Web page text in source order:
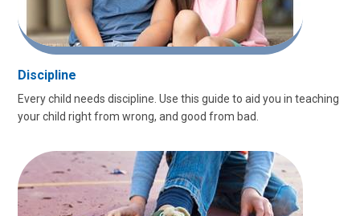
Discipline
Every child needs discipline. Use this guide to aid you in teaching
your child right from wrong, and good from bad.